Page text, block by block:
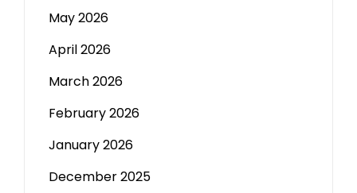
May 2026
April 2026
March 2026
February 2026
January 2026
December 2025